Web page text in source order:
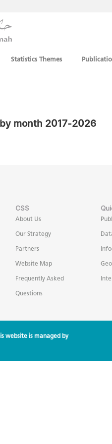
Statistics Themes
month 2017-2026
CSS
About Us
Our Strategy
Partners
Website Map
Frequently Asked
Questions
website is managed by